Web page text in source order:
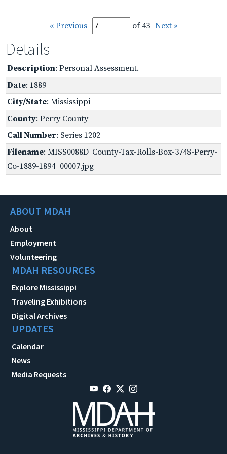
« Previous of 43 Next »
Details
Description: Personal Assessment.
Date: 1889
City/State: Mississippi
County: Perry County
Call Number: Series 1202
Filename: MISS0088D_County-Tax-Rolls-Box-3748-Perry-
Co-1889-1894_00007.jpg
ABOUT MDAH
About
Employment
Volunteering
MDAH RESOURCES
Explore Mississippi
Traveling Exhibitions
Digital Archives
UPDATES
Calendar
News
Media Requests